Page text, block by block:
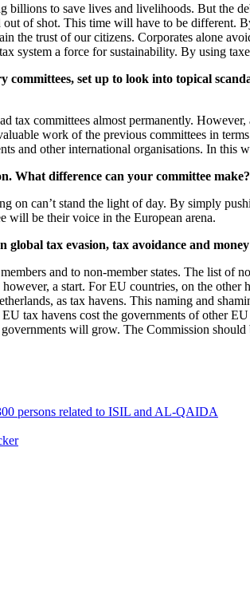
billions to save lives and livelihoods. But the
of shot. This time will have to be
the trust of our citizens. Corporates alone
system a force for sustainability. By using
set up to look into topical
tax committees almost permanently.
work of the previous committees in
and other international organisations. In
What difference can your committee make?
on can’t stand the light of day. By simply
will be their voice in the European arena.
global tax evasion, tax avoidance and
and to non-member states. The list
a start. For EU countries, on the
as tax havens. This naming and
tax havens cost the governments of other
will grow. The Commission
persons related to ISIL and AL-QAIDA